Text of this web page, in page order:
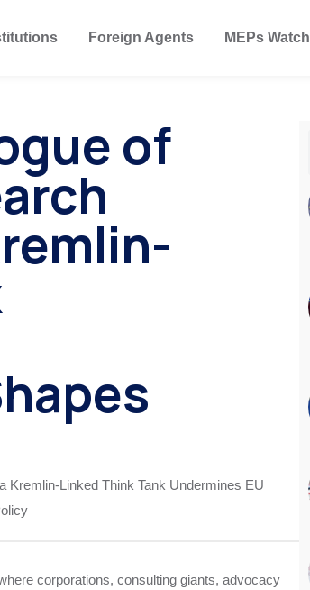
Foreign Agents MEPs Watch
of
corporations, consulting giants, advocacy